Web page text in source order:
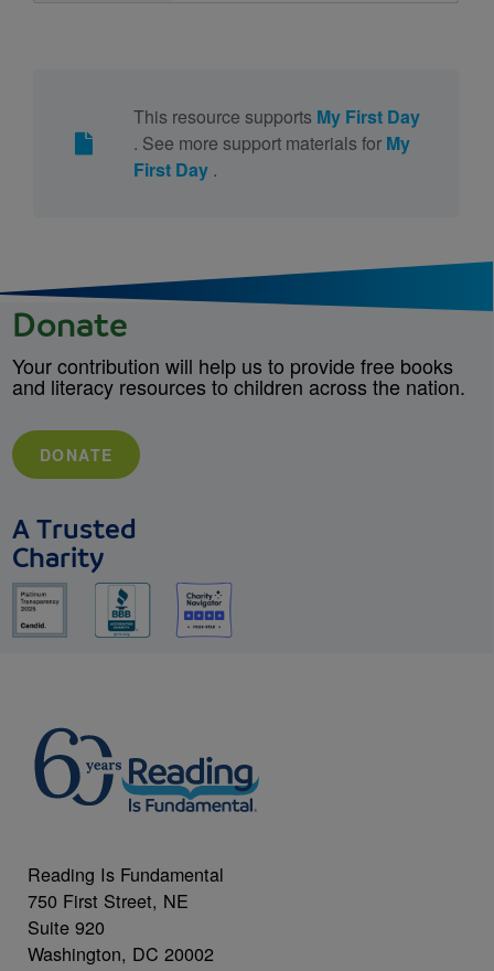
This resource supports My First Day
. See more support materials for My
First Day .
Donate
Your contribution will help us to provide free books
and literacy resources to children across the nation.
DONATE
A Trusted
Charity
Reading Is Fundamental
750 First Street, NE
Suite 920
Washington, DC 20002